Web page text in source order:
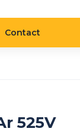
Contact
525V